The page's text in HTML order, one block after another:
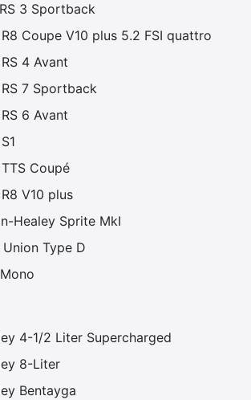
3 Sportback
Coupe V10 plus 5.2 FSI quattro
4 Avant
7 Sportback
6 Avant
Coupé
V10 plus
Healey Sprite MkI
Type D
4-1/2 Liter Supercharged
8-Liter
Bentayga